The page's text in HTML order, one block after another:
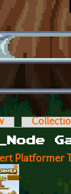
Platformer